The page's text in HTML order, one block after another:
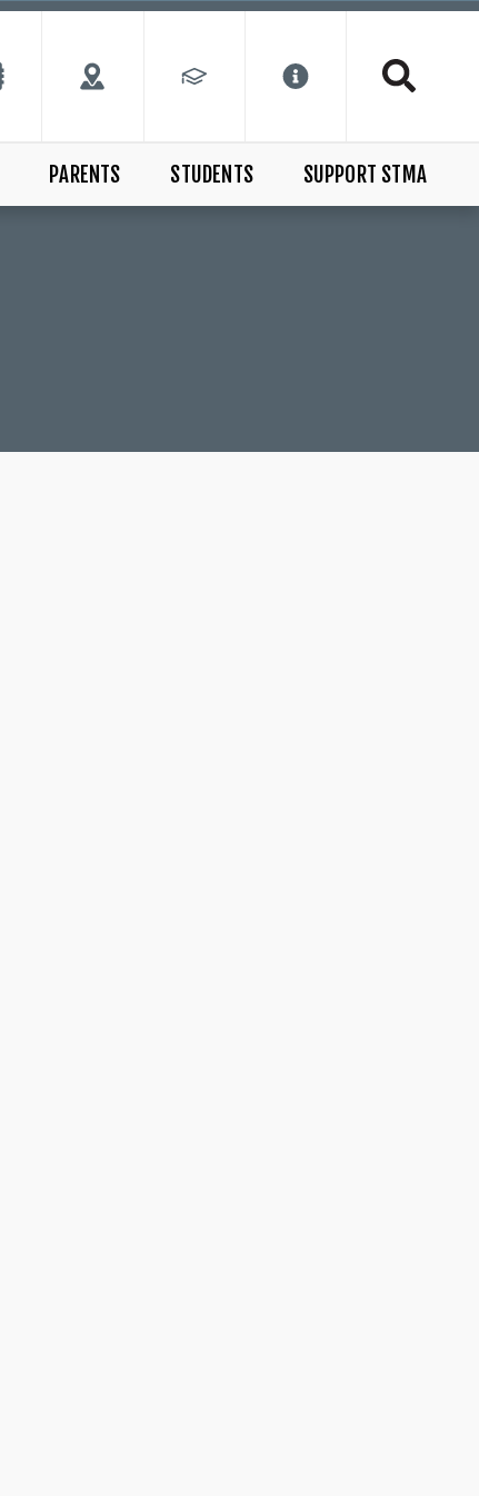
PARENTS STUDENTS SUPPORT STMA